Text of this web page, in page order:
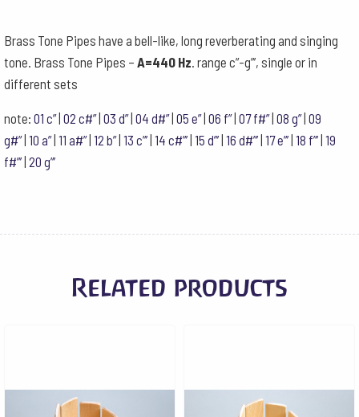
440
Hz
a#"
quantity
Brass Tone Pipes have a bell-like, long reverberating and singing
tone. Brass Tone Pipes – A=440 Hz. range c”-g”’, single or in
different sets
note: 01 c”| 02 c#”| 03 d”| 04 d#”| 05 e”| 06 f”| 07 f#”| 08 g”| 09
g#”| 10 a”| 11 a#”| 12 b”| 13 c”’ 14 c#”’ 15 d”’ 16 d#”’ 17 e”’ 18 f”’ 19
f#”’ 20 g”’
Related products